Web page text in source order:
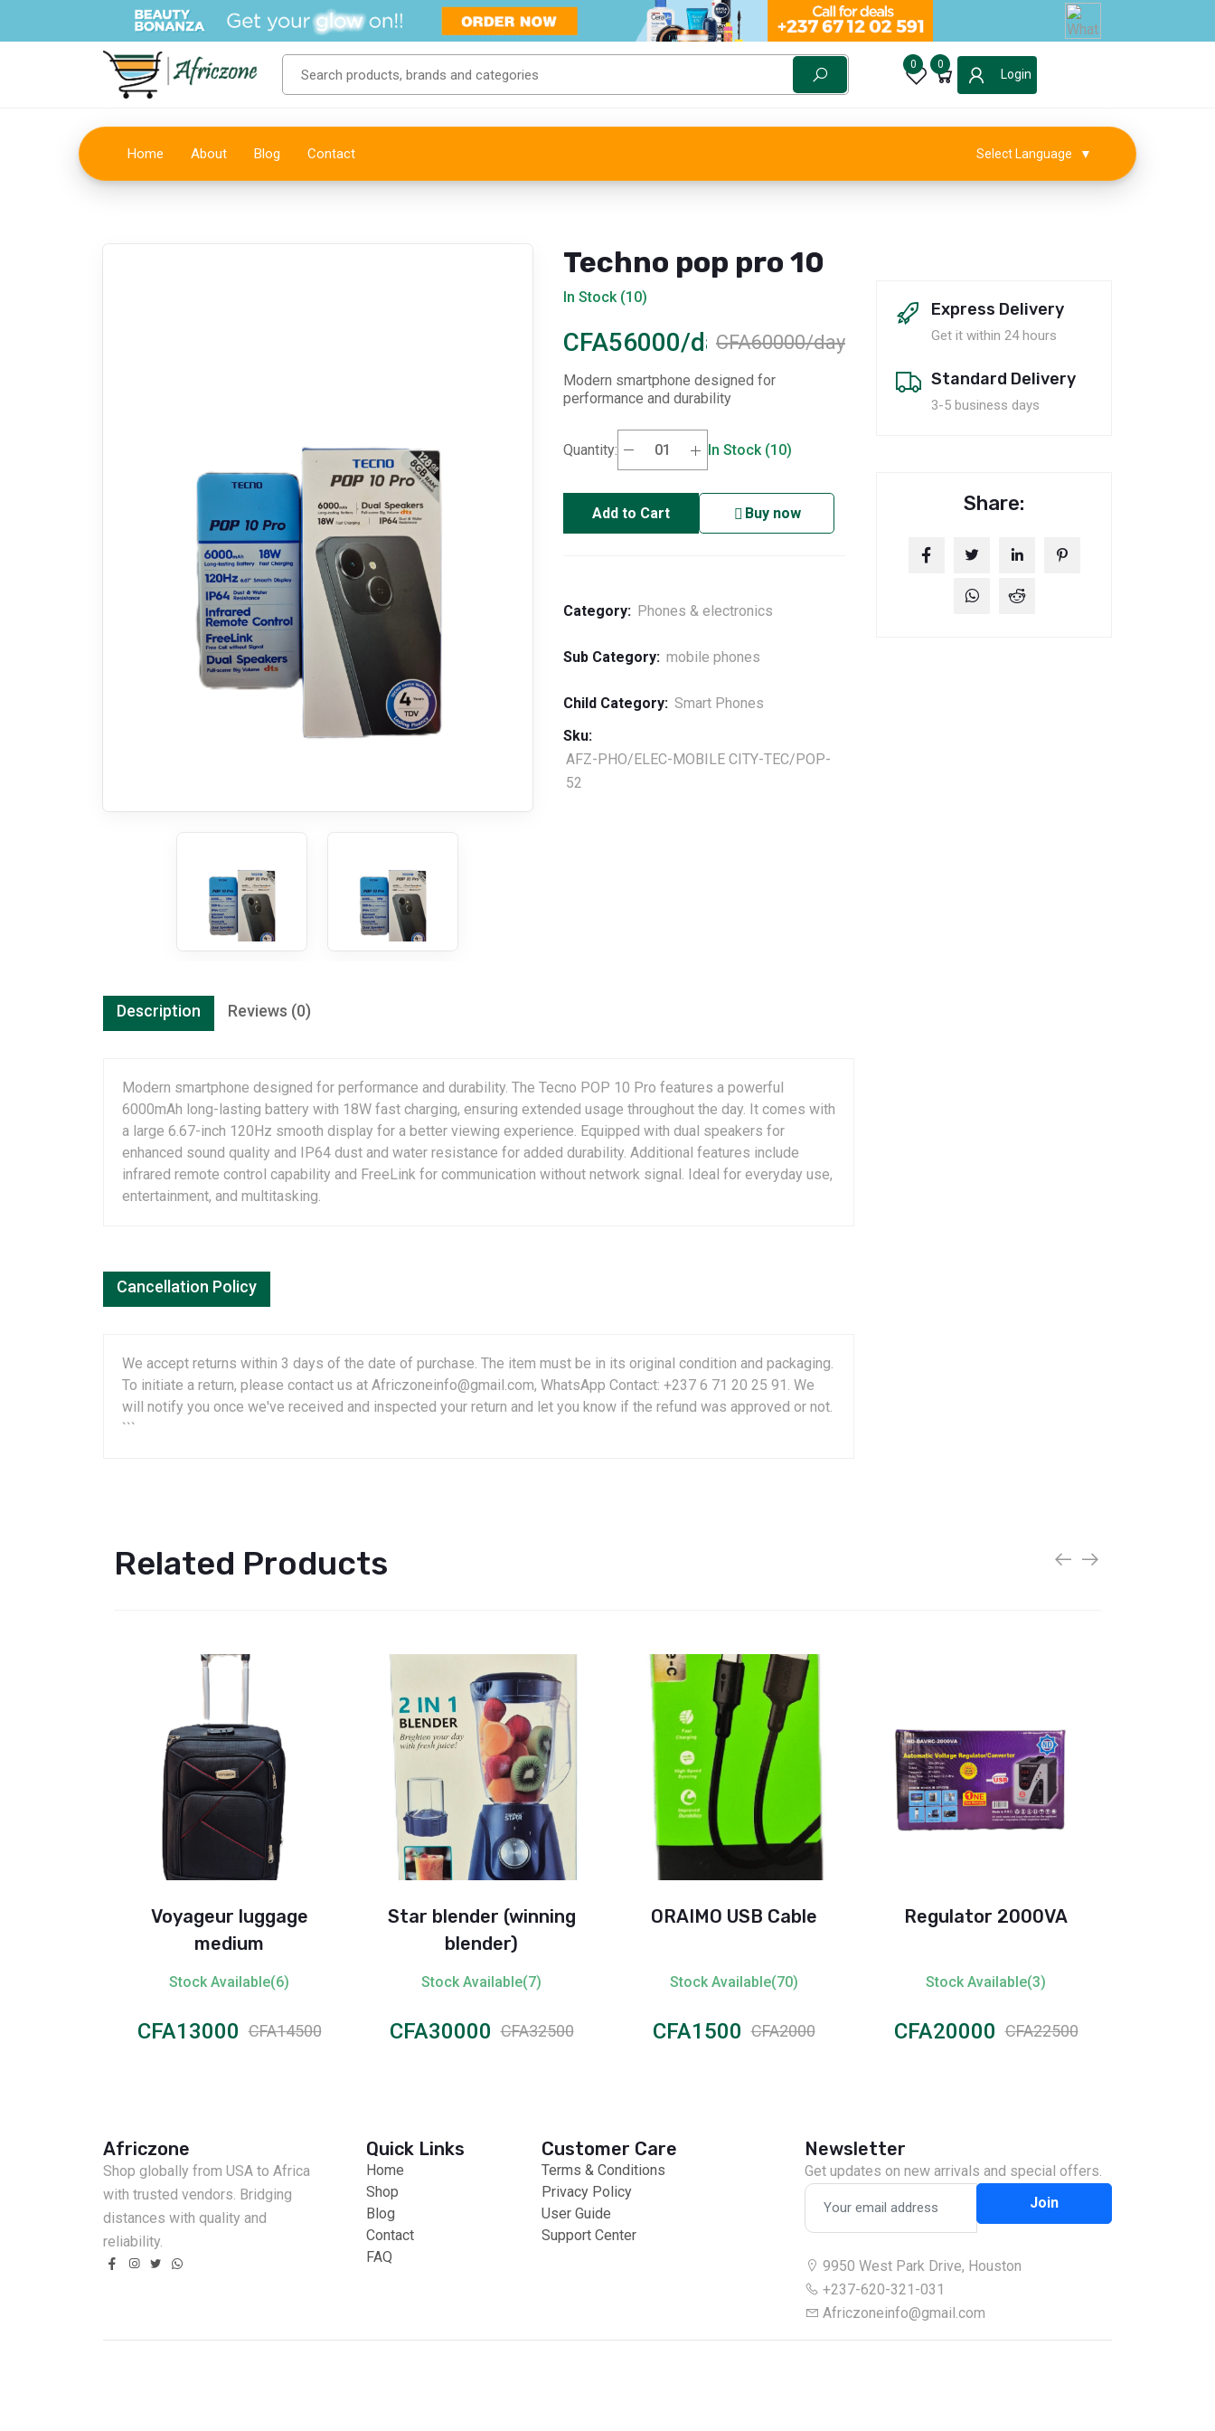
0 0
Login
Home About Blog Contact Select Language ▼
Techno pop pro 10
In Stock (10)
CFA56000/dayCFA60000/day
Modern smartphone designed for
performance and durability
Quantity: In Stock (10)
Add to Cart Buy now
Category: Phones & electronics
Sub Category: mobile phones
Child Category: Smart Phones
Sku:
AFZ-PHO/ELEC-MOBILE CITY-TEC/POP-
52
Description Reviews (0)
Modern smartphone designed for performance and durability. The Tecno POP 10 Pro features a powerful
6000mAh long-lasting battery with 18W fast charging, ensuring extended usage throughout the day. It comes with
a large 6.67-inch 120Hz smooth display for a better viewing experience. Equipped with dual speakers for
enhanced sound quality and IP64 dust and water resistance for added durability. Additional features include
infrared remote control capability and FreeLink for communication without network signal. Ideal for everyday use,
entertainment, and multitasking.
Cancellation Policy
We accept returns within 3 days of the date of purchase. The item must be in its original condition and packaging.
To initiate a return, please contact us at Africzoneinfo@gmail.com, WhatsApp Contact: +237 6 71 20 25 91. We
will notify you once we've received and inspected your return and let you know if the refund was approved or not.
```
Express Delivery
Get it within 24 hours
Standard Delivery
3-5 business days
Share:
Related Products
Voyageur luggage
medium
Stock Available(6)
CFA13000 CFA14500
Star blender (winning
blender)
Stock Available(7)
CFA30000 CFA32500
ORAIMO USB Cable
Stock Available(70)
CFA1500 CFA2000
Regulator 2000VA
Stock Available(3)
CFA20000 CFA22500
Africzone
Shop globally from USA to Africa
with trusted vendors. Bridging
distances with quality and
reliability.
Quick Links
Home
Shop
Blog
Contact
FAQ
Customer Care
Terms & Conditions
Privacy Policy
User Guide
Support Center
Newsletter
Get updates on new arrivals and special offers.
Join
9950 West Park Drive, Houston
+237-620-321-031
Africzoneinfo@gmail.com